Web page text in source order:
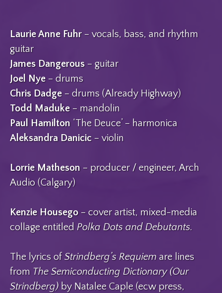
Laurie Anne Fuhr– vocals, bass, and rhythm
guitar
James Dangerous– guitar
Joel Nye– drums
Chris Dadge– drums (Already Highway)
Todd Maduke– mandolin
Paul Hamilton ‘The Deuce’ – harmonica
Aleksandra Danicic – violin
Lorrie Matheson – producer / engineer, Arch
Audio (Calgary)
Kenzie Housego– cover artist, mixed-media
collage entitled Polka Dots and Debutants.
The lyrics ofStrindberg’s Requiem are lines
from The Semiconducting Dictionary (Our
Strindberg) by Natalee Caple (ecw press,